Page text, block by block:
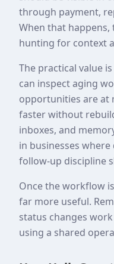
through payment,
When that happens,
hunting for context
The practical value
can inspect aging
opportunities are at
faster without
inboxes, and
in businesses
follow-up discipline
Once the workflow
far more useful.
status changes
using a shared